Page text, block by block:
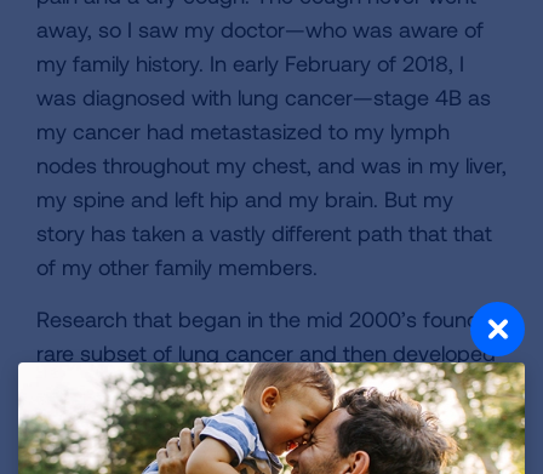
away, so I saw my doctor—who was aware of
my family history. In early February of 2018, I
was diagnosed with lung cancer—stage 4B as
my cancer had metastasized to my lymph
nodes throughout my chest, and was in my liver,
my spine and left hip and my brain. But my
story has taken a vastly different path that that
of my other family members.
Research that began in the mid 2000’s found a
rare subset of lung cancer and then developed
treatments that extend the lives of those who
have this typ. Like I do. I walk to fundraise for
continuing research dollars to help extend the